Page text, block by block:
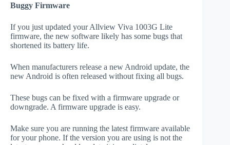
Buggy Firmware
If you just updated your Allview Viva 1003G Lite
firmware, the new software likely has some bugs that
shortened its battery life.
When manufacturers release a new Android update, the
new Android is often released without fixing all bugs.
These bugs can be fixed with a firmware upgrade or
downgrade. A firmware upgrade is easy.
Make sure you are running the latest firmware available
for your phone. If the version you are using is not the